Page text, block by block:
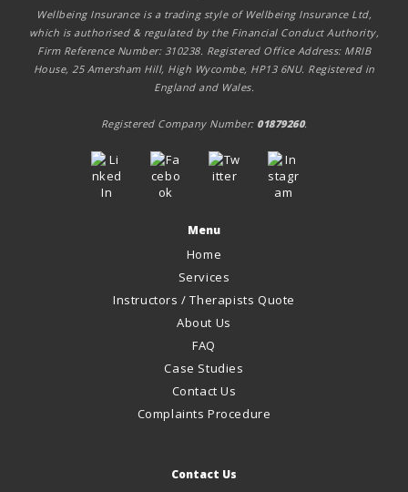
Wellbeing Insurance is a trading style of Wellbeing Insurance Ltd,
which is authorised & regulated by the Financial Conduct Authority,
Firm Reference Number: 310238. Registered Office Address: MRIB
House, 25 Amersham Hill, High Wycombe, HP13 6NU. Registered in
England and Wales.
Registered Company Number: 01879260.
Menu
Home
Services
Instructors / Therapists Quote
About Us
FAQ
Case Studies
Contact Us
Complaints Procedure
Contact Us